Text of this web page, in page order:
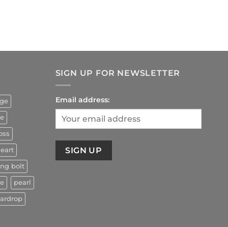
bolt
pearl
SIGN UP FOR NEWSLETTER
Email address: